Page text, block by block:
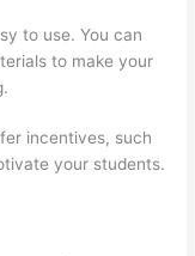
to use. You can
to make your
incentives, such
your students.